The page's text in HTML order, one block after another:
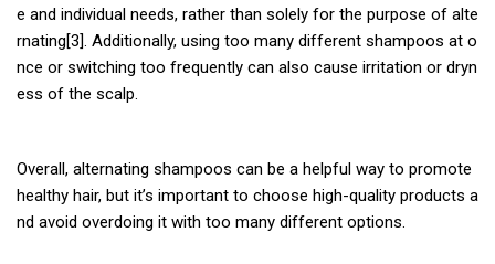
e and individual needs, rather than solely for the purpose of alte
rnating[3]. Additionally, using too many different shampoos at o
nce or switching too frequently can also cause irritation or dryn
ess of the scalp.
Overall, alternating shampoos can be a helpful way to promote
healthy hair, but it’s important to choose high-quality products a
nd avoid overdoing it with too many different options.